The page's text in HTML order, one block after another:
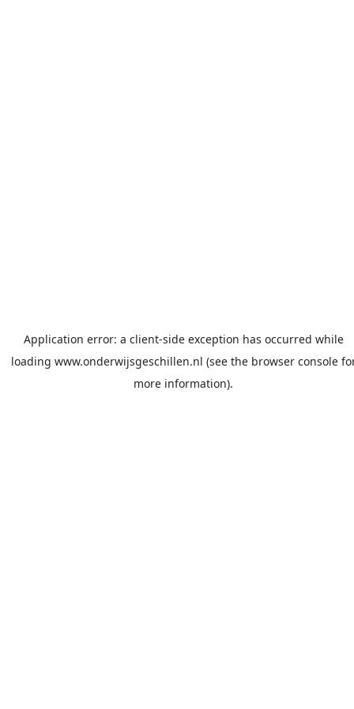
Application error: a client-side exception has occurred while
loading www.onderwijsgeschillen.nl (see the browser console
more information).